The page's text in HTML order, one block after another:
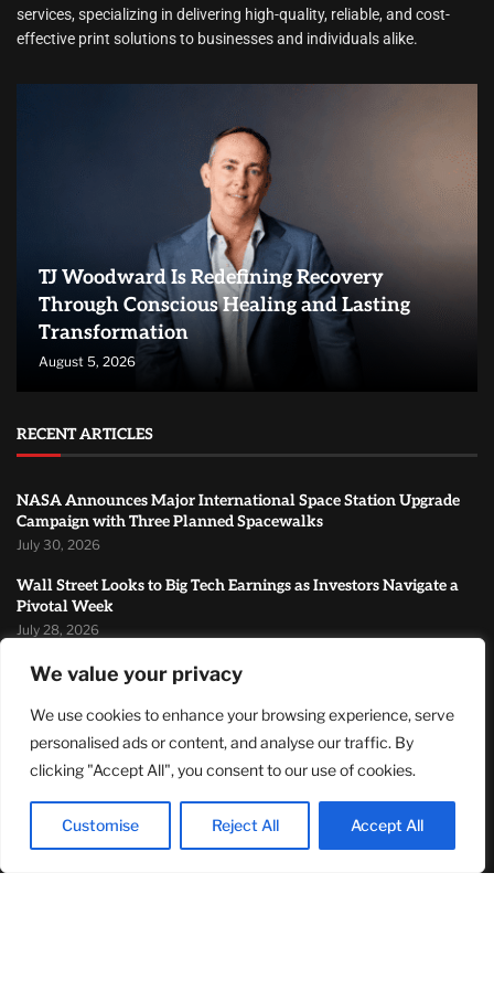
We value your privacy
We use cookies to enhance your browsing experience, serve
personalised ads or content, and analyse our traffic. By
clicking "Accept All", you consent to our use of cookies.
Customise Reject All Accept All
services, specializing in delivering high-quality, reliable, and cost-
effective print solutions to businesses and individuals alike.
TJ Woodward Is Redefining Recovery
Through Conscious Healing and Lasting
Transformation
August 5, 2026
RECENT ARTICLES
NASA Announces Major International Space Station Upgrade
Campaign with Three Planned Spacewalks
July 30, 2026
Wall Street Looks to Big Tech Earnings as Investors Navigate a
Pivotal Week
July 28, 2026
Sandra Griffith And One Beautiful Year Of Normal
MOST READ
Healing and Lasting Transformation
August 5, 2026